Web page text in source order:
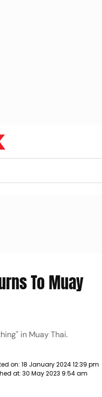
To Muay
in Muay Thai.
on: 18 January 2024 12:39 pm
at: 30 May 2023 9:54 am